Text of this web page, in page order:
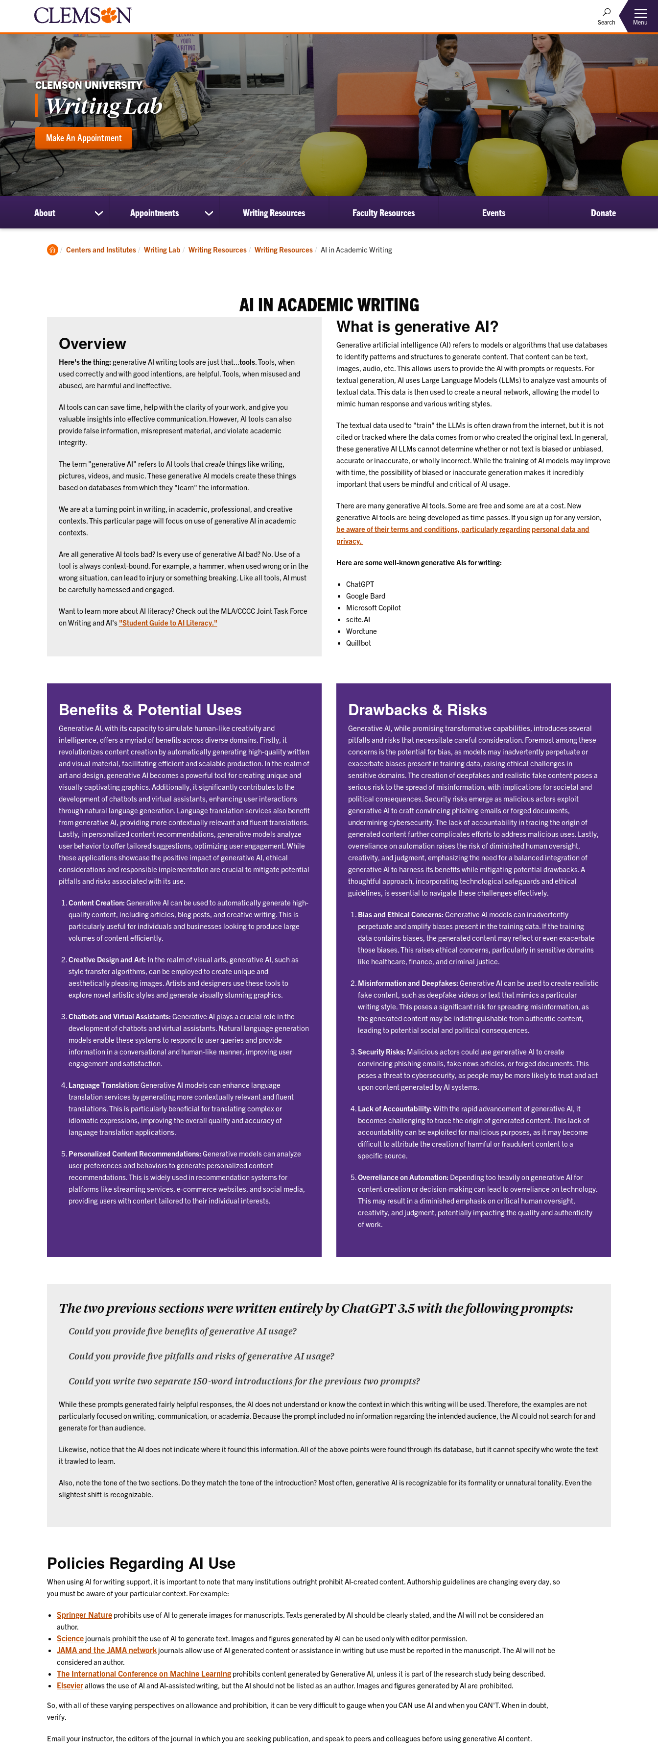
Search Menu
CLEMSON UNIVERSITY
Writing Lab
Make An Appointment
About
show
submenu
About
Appointments
show
submenu
Appointments
Writing Resources Faculty Resources Events Donate
Clemson
Centers and Institutes Writing Lab Writing Resources Writing Resources Current:
AI in Academic Writing
AI IN ACADEMIC WRITING
Overview
Here's the thing: generative AI writing tools are just that... tools. Tools, when
used correctly and with good intentions, are helpful. Tools, when misused and
abused, are harmful and ineffective.
AI tools can can save time, help with the clarity of your work, and give you
valuable insights into effective communication. However, AI tools can also
provide false information, misrepresent material, and violate academic
integrity.
The term "generative AI" refers to AI tools thatcreate things like writing,
pictures, videos, and music. These generative AI models create these things
based on databases from which they "learn" the information.
We are at a turning point in writing, in academic, professional, and creative
contexts. This particular page will focus on use of generative AI in academic
contexts.
Are all generative AI tools bad? Is every use of generative AI bad? No. Use of a
tool is always context-bound. For example, a hammer, when used wrong or in the
wrong situation, can lead to injury or something breaking. Like all tools, AI must
be carefully harnessed and engaged.
Want to learn more about AI literacy? Check out the MLA/CCCC Joint Task Force
on Writing and AI's "Student Guide to AI Literacy."
What is generative AI?
Generative artificial intelligence (AI) refers to models or algorithms that use databases
to identify patterns and structures to generate content. That content can be text,
images, audio, etc. This allows users to provide the AI with prompts or requests. For
textual generation, AI uses Large Language Models (LLMs) to analyze vast amounts of
textual data. This data is then used to create a neural network, allowing the model to
mimic human response and various writing styles.
The textual data used to "train" the LLMs is often drawn from the internet, but it is not
cited or tracked where the data comes from or who created the original text. In general,
these generative AI LLMs cannot determine whether or not text is biased or unbiased,
accurate or inaccurate, or wholly incorrect. While the training of AI models may improve
with time, the possibility of biased or inaccurate generation makes it incredibly
important that users be mindful and critical of AI usage.
There are many generative AI tools. Some are free and some are at a cost. New
generative AI tools are being developed as time passes. If you sign up for any version,
be aware of their terms and conditions, particularly regarding personal data and
privacy.
Here are some well-known generative AIs for writing:
ChatGPT
Google Bard
Microsoft Copilot
scite.AI
Wordtune
Quillbot
Benefits & Potential Uses
Generative AI, with its capacity to simulate human-like creativity and
intelligence, offers a myriad of benefits across diverse domains. Firstly, it
revolutionizes content creation by automatically generating high-quality written
and visual material, facilitating efficient and scalable production. In the realm of
art and design, generative AI becomes a powerful tool for creating unique and
visually captivating graphics. Additionally, it significantly contributes to the
development of chatbots and virtual assistants, enhancing user interactions
through natural language generation. Language translation services also benefit
from generative AI, providing more contextually relevant and fluent translations.
Lastly, in personalized content recommendations, generative models analyze
user behavior to offer tailored suggestions, optimizing user engagement. While
these applications showcase the positive impact of generative AI, ethical
considerations and responsible implementation are crucial to mitigate potential
pitfalls and risks associated with its use.
Content Creation: Generative AI can be used to automatically generate high-
quality content, including articles, blog posts, and creative writing. This is
particularly useful for individuals and businesses looking to produce large
volumes of content efficiently.
Creative Design and Art: In the realm of visual arts, generative AI, such as
style transfer algorithms, can be employed to create unique and
aesthetically pleasing images. Artists and designers use these tools to
explore novel artistic styles and generate visually stunning graphics.
Chatbots and Virtual Assistants: Generative AI plays a crucial role in the
development of chatbots and virtual assistants. Natural language generation
models enable these systems to respond to user queries and provide
information in a conversational and human-like manner, improving user
engagement and satisfaction.
Language Translation: Generative AI models can enhance language
translation services by generating more contextually relevant and fluent
translations. This is particularly beneficial for translating complex or
idiomatic expressions, improving the overall quality and accuracy of
language translation applications.
Personalized Content Recommendations: Generative models can analyze
user preferences and behaviors to generate personalized content
recommendations. This is widely used in recommendation systems for
platforms like streaming services, e-commerce websites, and social media,
providing users with content tailored to their individual interests.
Drawbacks & Risks
Generative AI, while promising transformative capabilities, introduces several
pitfalls and risks that necessitate careful consideration. Foremost among these
concerns is the potential for bias, as models may inadvertently perpetuate or
exacerbate biases present in training data, raising ethical challenges in
sensitive domains. The creation of deepfakes and realistic fake content poses a
serious risk to the spread of misinformation, with implications for societal and
political consequences. Security risks emerge as malicious actors exploit
generative AI to craft convincing phishing emails or forged documents,
undermining cybersecurity. The lack of accountability in tracing the origin of
generated content further complicates efforts to address malicious uses. Lastly,
overreliance on automation raises the risk of diminished human oversight,
creativity, and judgment, emphasizing the need for a balanced integration of
generative AI to harness its benefits while mitigating potential drawbacks. A
thoughtful approach, incorporating technological safeguards and ethical
guidelines, is essential to navigate these challenges effectively.
Bias and Ethical Concerns: Generative AI models can inadvertently
perpetuate and amplify biases present in the training data. If the training
data contains biases, the generated content may reflect or even exacerbate
those biases. This raises ethical concerns, particularly in sensitive domains
like healthcare, finance, and criminal justice.
Misinformation and Deepfakes: Generative AI can be used to create realistic
fake content, such as deepfake videos or text that mimics a particular
writing style. This poses a significant risk for spreading misinformation, as
the generated content may be indistinguishable from authentic content,
leading to potential social and political consequences.
Security Risks: Malicious actors could use generative AI to create
convincing phishing emails, fake news articles, or forged documents. This
poses a threat to cybersecurity, as people may be more likely to trust and act
upon content generated by AI systems.
Lack of Accountability: With the rapid advancement of generative AI, it
becomes challenging to trace the origin of generated content. This lack of
accountability can be exploited for malicious purposes, as it may become
difficult to attribute the creation of harmful or fraudulent content to a
specific source.
Overreliance on Automation: Depending too heavily on generative AI for
content creation or decision-making can lead to overreliance on technology.
This may result in a diminished emphasis on critical human oversight,
creativity, and judgment, potentially impacting the quality and authenticity
of work.
The two previous sections were written entirely by ChatGPT 3.5 with the following prompts:
Could you provide five benefits of generative AI usage?
Could you provide five pitfalls and risks of generative AI usage?
Could you write two separate 150-word introductions for the previous two prompts?
While these prompts generated fairly helpful responses, the AI does not understand or know the context in which this writing will be used. Therefore, the examples are not
particularly focused on writing, communication, or academia. Because the prompt included no information regarding the intended audience, the AI could not search for and
generate for than audience.
Likewise, notice that the AI does not indicate where it found this information. All of the above points were found through its database, but it cannot specify who wrote the text
it trawled to learn.
Also, note the tone of the two sections. Do they match the tone of the introduction? Most often, generative AI is recognizable for its formality or unnatural tonality. Even the
slightest shift is recognizable.
Policies Regarding AI Use
When using AI for writing support, it is important to note that many institutions outright prohibit AI-created content. Authorship guidelines are changing every day, so
you must be aware of your particular context. For example:
Springer Nature prohibits use of AI to generate images for manuscripts. Texts generated by AI should be clearly stated, and the AI will not be considered an
author.
Science journals prohibit the use of AI to generate text. Images and figures generated by AI can be used only with editor permission.
JAMA and the JAMA network journals allow use of AI generated content or assistance in writing but use must be reported in the manuscript. The AI will not be
considered an author.
The International Conference on Machine Learning prohibits content generated by Generative AI, unless it is part of the research study being described.
Elsevierallows the use of AI and AI-assisted writing, but the AI should not be listed as an author. Images and figures generated by AI are prohibited.
So, with all of these varying perspectives on allowance and prohibition, it can be very difficult to gauge when you CAN use AI and when you CAN'T. When in doubt,
verify.
Email your instructor, the editors of the journal in which you are seeking publication, and speak to peers and colleagues before using generative AI content.